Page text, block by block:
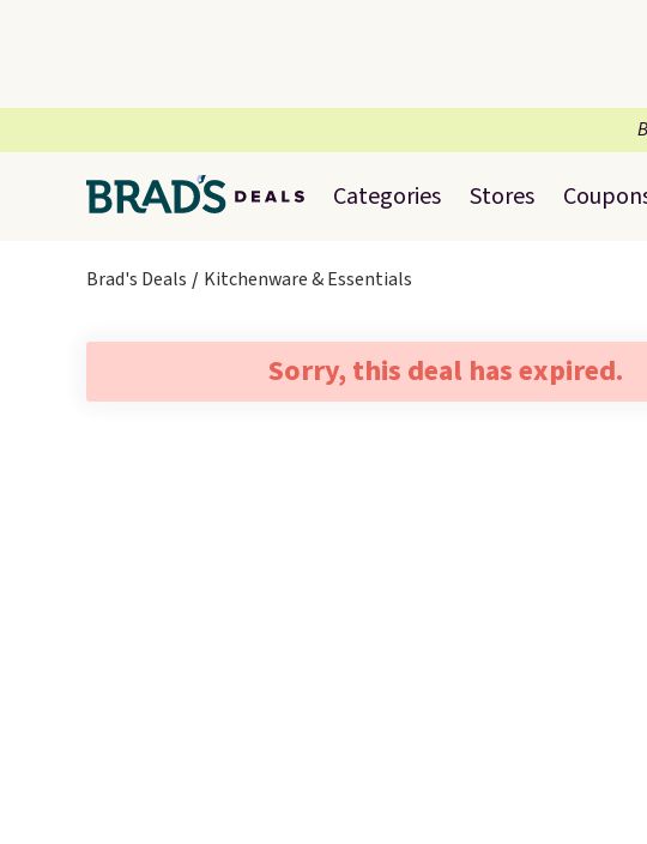
Categories Stores
Brad's Deals Kitchenware & Essentials
Sorry, this deal has expired.